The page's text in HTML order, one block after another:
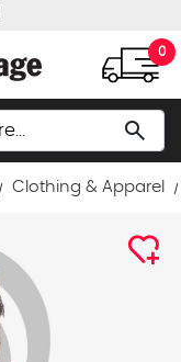
0
search
Clothing & Apparel